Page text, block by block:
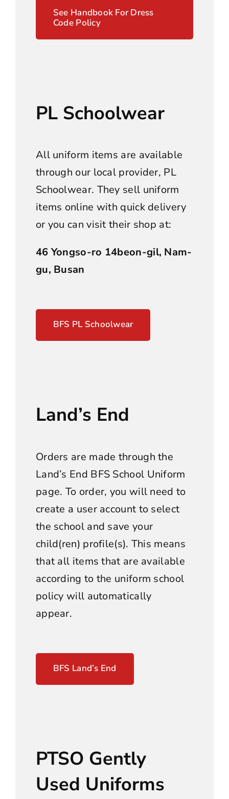
See Handbook For Dress
Code Policy
PL Schoolwear
All uniform items are available
through our local provider, PL
Schoolwear. They sell uniform
items online with quick delivery
or you can visit their shop at:
46 Yongso-ro 14beon-gil, Nam-
gu, Busan
BFS PL Schoolwear
Land’s End
Orders are made through the
Land’s End BFS School Uniform
page. To order, you will need to
create a user account to select
the school and save your
child(ren) profile(s). This means
that all items that are available
according to the uniform school
policy will automatically
appear.
BFS Land’s End
PTSO Gently
Used Uniforms